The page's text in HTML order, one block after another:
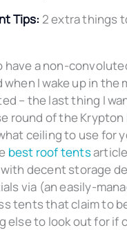
Tips: 2 extra things
have a non-
when I wake up in
– the last thing I
round of the
ceiling to use for
best roof tents
decent storage
via (an easily-
tents that claim to
else to look out for if